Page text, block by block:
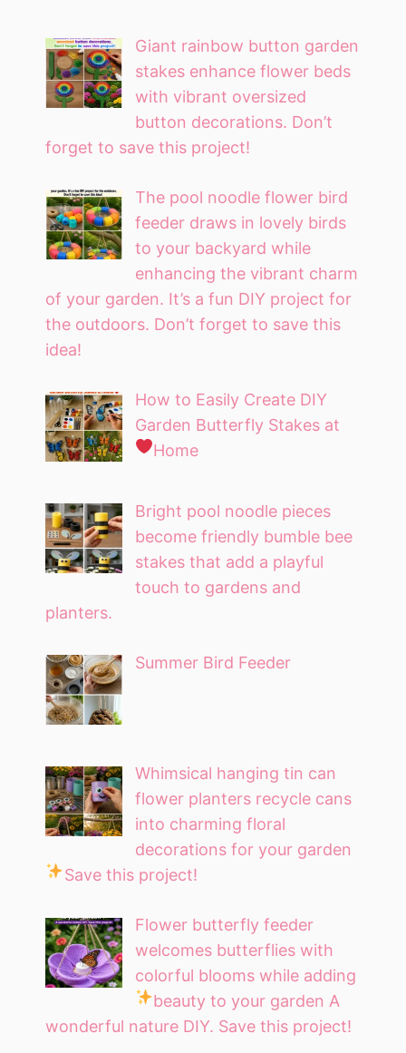
Giant rainbow button garden
stakes enhance flower beds
with vibrant oversized
button decorations. Don’t
forget to save this project!
The pool noodle flower bird
feeder draws in lovely birds
to your backyard while
enhancing the vibrant charm
of your garden. It’s a fun DIY project for
the outdoors. Don’t forget to save this
idea!
How to Easily Create DIY
Garden Butterfly Stakes at
Home
Bright pool noodle pieces
become friendly bumble bee
stakes that add a playful
touch to gardens and
planters.
Summer Bird Feeder
Whimsical hanging tin can
flower planters recycle cans
into charming floral
decorations for your garden
Save this project!
Flower butterfly feeder
welcomes butterflies with
colorful blooms while adding
beauty to your garden A
wonderful nature DIY. Save this project!